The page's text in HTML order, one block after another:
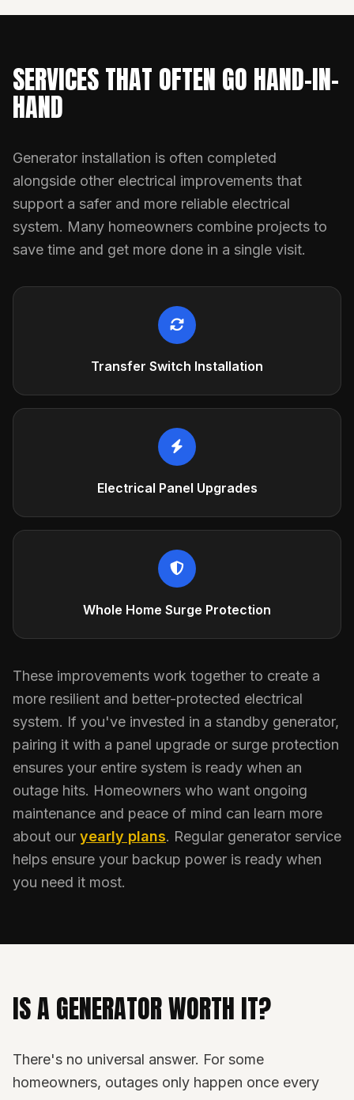
SERVICES THAT OFTEN GO HAND-IN-
HAND
Generator installation is often completed
alongside other electrical improvements that
support a safer and more reliable electrical
system. Many homeowners combine projects to
save time and get more done in a single visit.
Transfer Switch Installation
Electrical Panel Upgrades
Whole Home Surge Protection
These improvements work together to create a
more resilient and better-protected electrical
system. If you've invested in a standby generator,
pairing it with a panel upgrade or surge protection
ensures your entire system is ready when an
outage hits. Homeowners who want ongoing
maintenance and peace of mind can learn more
about our yearly plans. Regular generator service
helps ensure your backup power is ready when
you need it most.
IS A GENERATOR WORTH IT?
There's no universal answer. For some
homeowners, outages only happen once every